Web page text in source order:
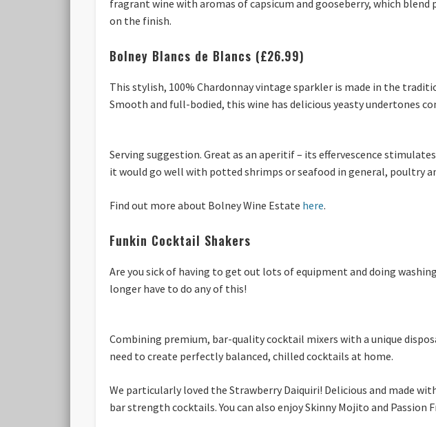
fragrant wine with aromas of capsicum and gooseberry, which
on the finish.
Bolney Blancs de Blancs (£26.99)
This stylish, 100% Chardonnay vintage sparkler is made in the
Smooth and full-bodied, this wine has delicious yeasty undertones
Serving suggestion. Great as an aperitif – its effervescence
it would go well with potted shrimps or seafood in general, poultry
Find out more about Bolney Wine Estate here.
Funkin Cocktail Shakers
Are you sick of having to get out lots of equipment and doing
longer have to do any of this!
Combining premium, bar-quality cocktail mixers with a unique
need to create perfectly balanced, chilled cocktails at home.
We particularly loved the Strawberry Daiquiri! Delicious and made
bar strength cocktails. You can also enjoy Skinny Mojito and Passion